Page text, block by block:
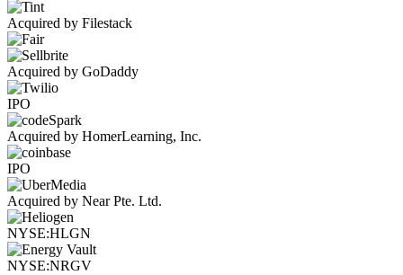
Acquired by Filestack
Acquired by GoDaddy
IPO
Acquired by HomerLearning, Inc.
IPO
Acquired by Near Pte. Ltd.
NYSE:HLGN
NYSE:NRGV